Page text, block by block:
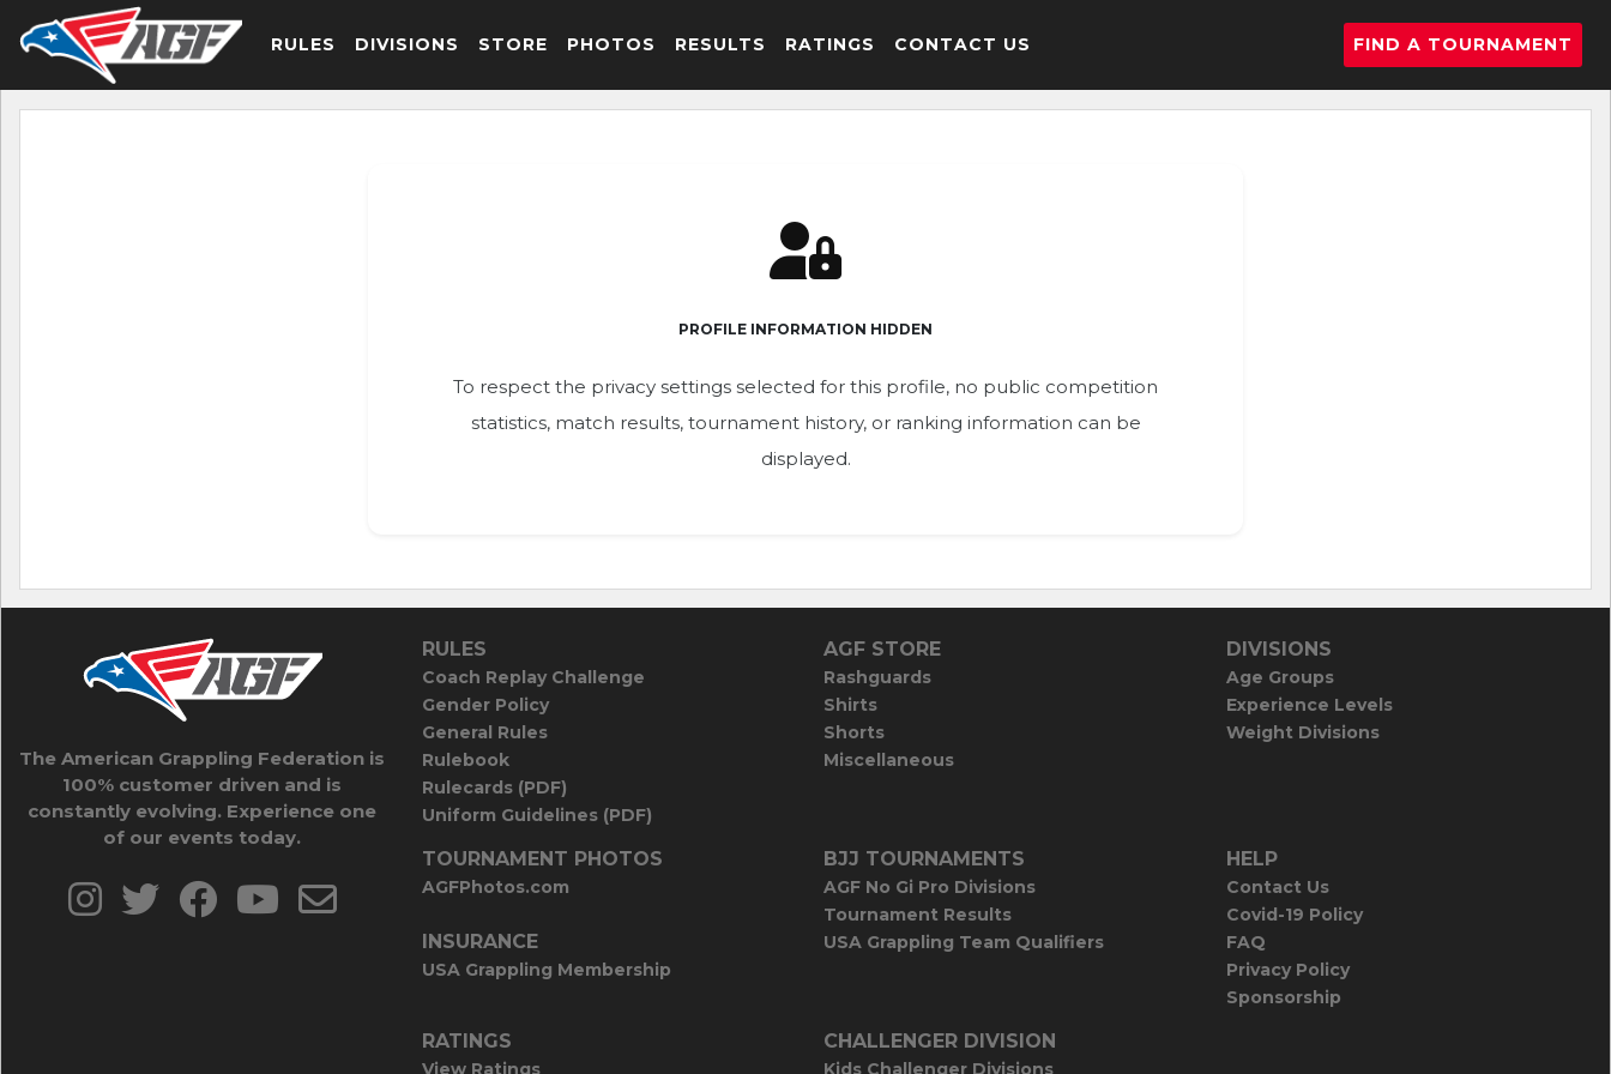
RULES DIVISIONS STORE PHOTOS RESULTS RATINGS CONTACT US FIND A TOURNAMENT
PROFILE INFORMATION HIDDEN
To respect the privacy settings selected for this profile, no public competition
statistics, match results, tournament history, or ranking information can be
displayed.
The American Grappling Federation is
100% customer driven and is
constantly evolving. Experience one
of our events today.
RULES
Coach Replay Challenge
Gender Policy
General Rules
Rulebook
Rulecards (PDF)
Uniform Guidelines (PDF)
AGF STORE
Rashguards
Shirts
Shorts
Miscellaneous
DIVISIONS
Age Groups
Experience Levels
Weight Divisions
TOURNAMENT PHOTOS
AGFPhotos.com
INSURANCE
USA Grappling Membership
BJJ TOURNAMENTS
AGF No Gi Pro Divisions
Tournament Results
USA Grappling Team Qualifiers
HELP
Contact Us
Covid-19 Policy
FAQ
Privacy Policy
Sponsorship
RATINGS
View Ratings
CHALLENGER DIVISION
Kids Challenger Divisions